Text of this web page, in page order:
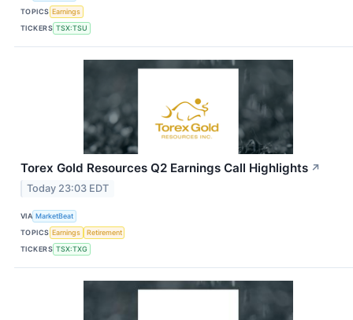
TOPICS Earnings
TICKERS TSX:TSU
Torex Gold Resources Q2 Earnings Call Highlights ↗
Today 23:03 EDT
VIA MarketBeat
TOPICS Earnings
Retirement
TICKERS TSX:TXG